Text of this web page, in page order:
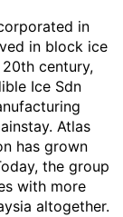
in
in block ice
century,
Ice Sdn
Atlas
has grown
the group
with more
altogether.